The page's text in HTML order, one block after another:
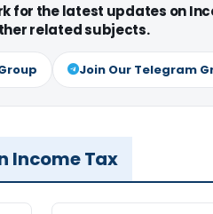
for the latest updates on
related subjects.
Join Our Telegram
Income Tax